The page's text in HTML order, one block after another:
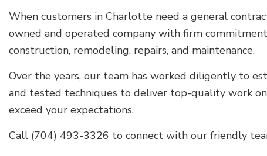
When customers in Charlotte need a general
owned and operated company with firm
construction, remodeling, repairs, and maintenance.
Over the years, our team has worked diligently to
and tested techniques to deliver top-quality work on
exceed your expectations.
Call (704) 493-3326 to connect with our friendly